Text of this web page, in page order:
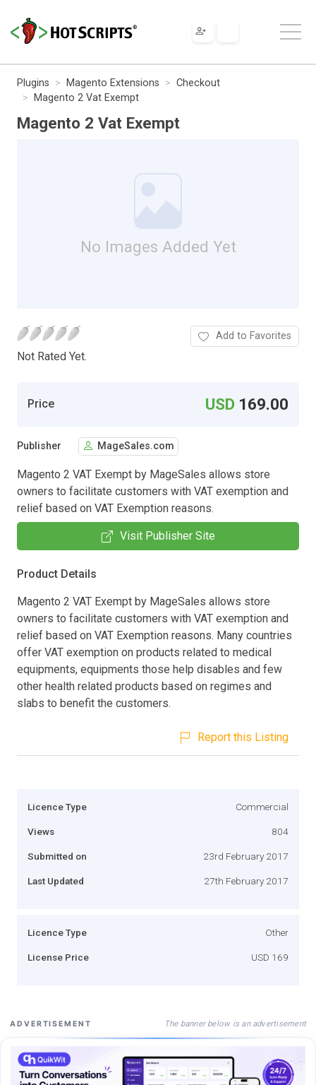
Plugins Magento Extensions
Checkout
Magento 2 Vat Exempt
Magento 2 Vat Exempt
No Images Added Yet
Not Rated Yet.
Add to Favorites
Price USD 169.00
Publisher MageSales.com
Magento 2 VAT Exempt by MageSales allows store
owners to facilitate customers with VAT exemption and
relief based on VAT Exemption reasons.
Visit Publisher Site
Product Details
Magento 2 VAT Exempt by MageSales allows store
owners to facilitate customers with VAT exemption and
relief based on VAT Exemption reasons. Many countries
offer VAT exemption on products related to medical
equipments, equipments those help disables and few
other health related products based on regimes and
slabs to benefit the customers.
Report this Listing
Licence Type Commercial
Views 804
Submitted on 23rd February 2017
Last Updated 27th February 2017
Licence Type Other
License Price USD 169
ADVERTISEMENT The banner below is an advertisement